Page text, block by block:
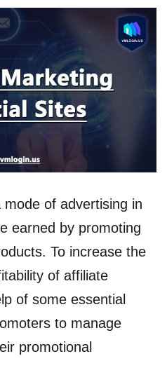
of advertising in
earned by promoting
To increase the
of affiliate
of some essential
to manage
promotional